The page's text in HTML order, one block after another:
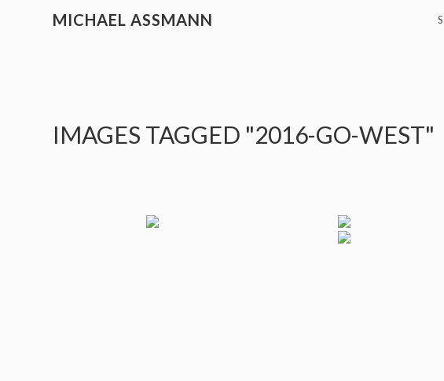
MICHAEL ASSMANN
IMAGES TAGGED "2016-GO-WEST"